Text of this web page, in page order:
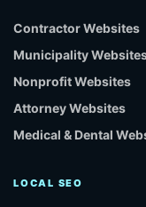
Contractor Websites
Municipality
Nonprofit Websites
Attorney Websites
Medical & Dental
LOCAL SEO